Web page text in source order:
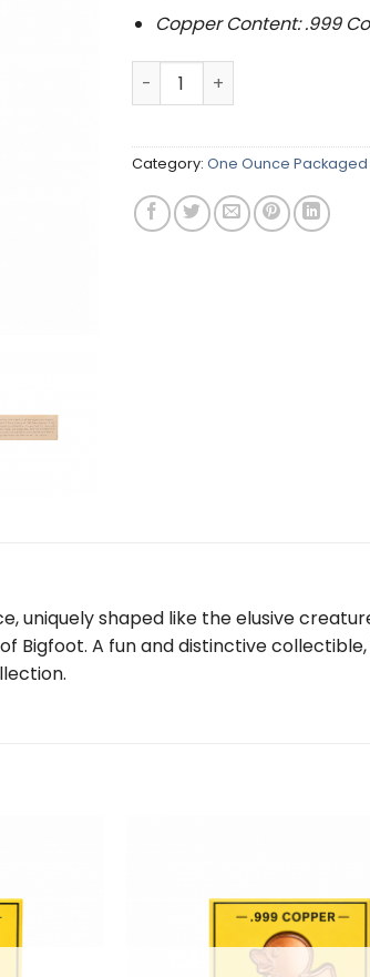
Copper Content: .999
.999 Copper Bigfoot (31.1
Category: One Ounce
uniquely shaped like the elusive
A fun and distinctive